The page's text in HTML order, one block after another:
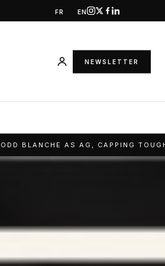
FR EN
NEWSLETTER
CAPPING TOUGH CONFIRMATION